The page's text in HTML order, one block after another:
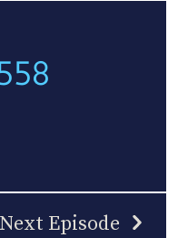
Next Episode